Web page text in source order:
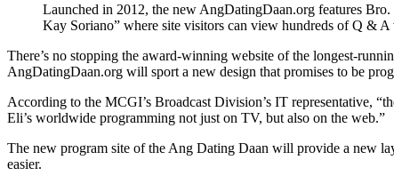
Launched in 2012, the new AngDatingDaan.org features
Kay Soriano” where site visitors can view hundreds of Q & A
There’s no stopping the award-winning website of the longest-
AngDatingDaan.org will sport a new design that promises to be
According to the MCGI’s Broadcast Division’s IT representative,
Eli’s worldwide programming not just on TV, but also on the web.”
The new program site of the Ang Dating Daan will provide a new
easier.